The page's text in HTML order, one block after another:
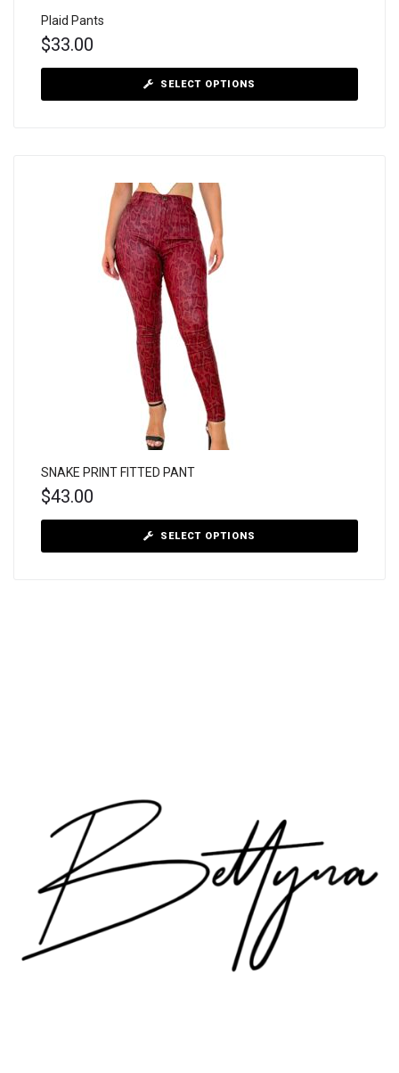
Plaid Pants
$33.00
SELECT OPTIONS
SNAKE PRINT FITTED PANT
$43.00
SELECT OPTIONS